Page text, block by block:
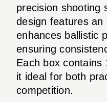
precision shooting
design features an
enhances ballistic
ensuring
Each box contains
it ideal for both
competition.